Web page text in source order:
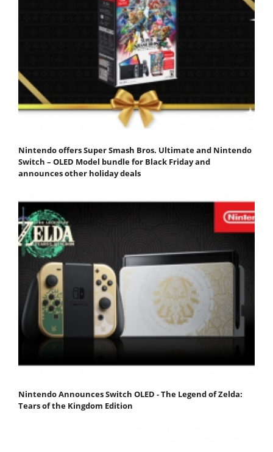
Nintendo offers Super Smash Bros. Ultimate and Nintendo
Switch – OLED Model bundle for Black Friday and
announces other holiday deals
Nintendo Announces Switch OLED - The Legend of Zelda:
Tears of the Kingdom Edition